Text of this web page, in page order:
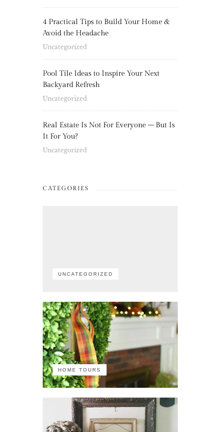
4 Practical Tips to Build Your Home &
Avoid the Headache
Uncategorized
Pool Tile Ideas to Inspire Your Next
Backyard Refresh
Uncategorized
Real Estate Is Not For Everyone – But Is
It For You?
Uncategorized
CATEGORIES
UNCATEGORIZED
HOME TOURS